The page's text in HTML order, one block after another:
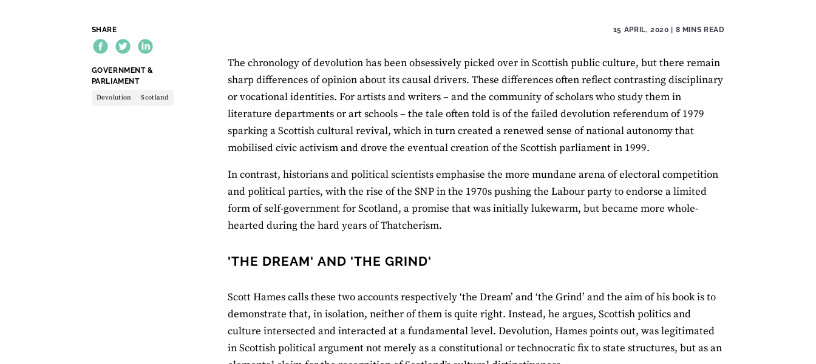
SHARE
THEME:
GOVERNMENT &
PARLIAMENT
Devolution Scotland
15 APRIL, 2020 | 8 MINS READ
The chronology of devolution has been obsessively picked over in Scottish public culture, but there remain
sharp differences of opinion about its causal drivers. These differences often reflect contrasting disciplinary
or vocational identities. For artists and writers – and the community of scholars who study them in
literature departments or art schools – the tale often told is of the failed devolution referendum of 1979
sparking a Scottish cultural revival, which in turn created a renewed sense of national autonomy that
mobilised civic activism and drove the eventual creation of the Scottish parliament in 1999.
In contrast, historians and political scientists emphasise the more mundane arena of electoral competition
and political parties, with the rise of the SNP in the 1970s pushing the Labour party to endorse a limited
form of self‐government for Scotland, a promise that was initially lukewarm, but became more whole‐
hearted during the hard years of Thatcherism.
'THE DREAM' AND 'THE GRIND'
Scott Hames calls these two accounts respectively ‘the Dream’ and ‘the Grind’ and the aim of his book is to
demonstrate that, in isolation, neither of them is quite right. Instead, he argues, Scottish politics and
culture intersected and interacted at a fundamental level. Devolution, Hames points out, was legitimated
in Scottish political argument not merely as a constitutional or technocratic fix to state structures, but as an